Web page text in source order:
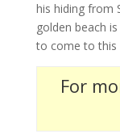
his hiding from
golden beach
to come to this
For